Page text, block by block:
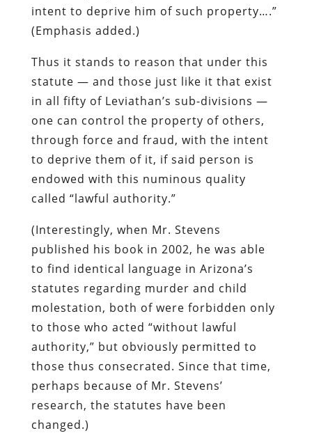
intent to deprive him of such property….”
(Emphasis added.)
Thus it stands to reason that under this
statute — and those just like it that exist
in all fifty of Leviathan’s sub-divisions —
one can control the property of others,
through force and fraud, with the intent
to deprive them of it, if said person is
endowed with this numinous quality
called “lawful authority.”
(Interestingly, when Mr. Stevens
published his book in 2002, he was able
to find identical language in Arizona’s
statutes regarding murder and child
molestation, both of were forbidden only
to those who acted “without lawful
authority,” but obviously permitted to
those thus consecrated. Since that time,
perhaps because of Mr. Stevens’
research, the statutes have been
changed.)